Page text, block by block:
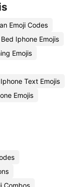
Emoji Codes
Iphone Emojis
Emojis
Text Emojis
Emojis
Combos